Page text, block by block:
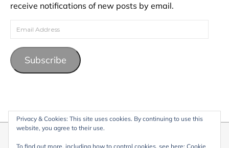
receive notifications of new posts by email.
Email Address
Subscribe
Privacy & Cookies: This site uses cookies. By continuing to use this
website, you agree to their use.
To find out more, including how to control cookies, see here: Cookie